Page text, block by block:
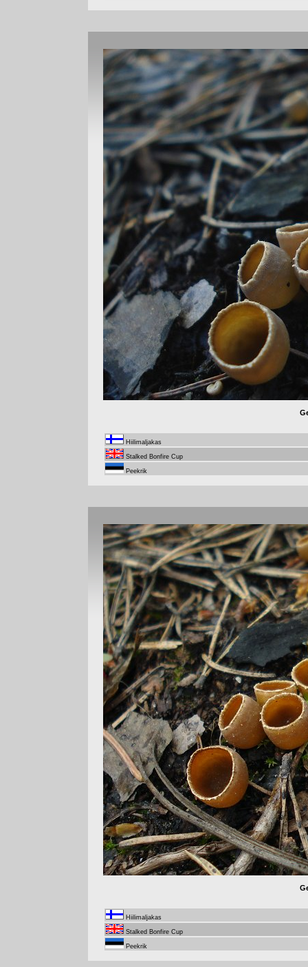
Hiilimaljakas
Stalked Bonfire Cup
Peekrik
Hiilimaljakas
Stalked Bonfire Cup
Peekrik